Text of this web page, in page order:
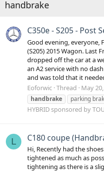
handbrake
C350e - S205 - Post
Good evening, everyone,
(S205) 2015 Wagon. Last
dropped off the car at a
an A2 service with no
and was told that it
Eoforwic Thread May
handbrake
parking
HYBRID sponsored by
L C180 coupe
Hi, Recently had the
tightened as much as
tightening as there is a